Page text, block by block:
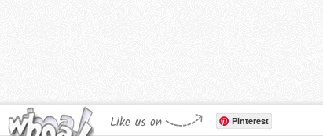
Like us on Pinterest